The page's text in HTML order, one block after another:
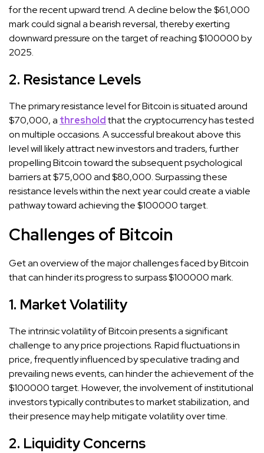
for the recent upward trend. A decline below the $61,000
mark could signal a bearish reversal, thereby exerting
downward pressure on the target of reaching $100000 by
2025.
2. Resistance Levels
The primary resistance level for Bitcoin is situated around
$70,000, a thresholdthat the cryptocurrency has tested
on multiple occasions. A successful breakout above this
level will likely attract new investors and traders, further
propelling Bitcoin toward the subsequent psychological
barriers at $75,000 and $80,000. Surpassing these
resistance levels within the next year could create a viable
pathway toward achieving the $100000 target.
Challenges of Bitcoin
Get an overview of the major challenges faced by Bitcoin
that can hinder its progress to surpass $100000 mark.
1. Market Volatility
The intrinsic volatility of Bitcoin presents a significant
challenge to any price projections. Rapid fluctuations in
price, frequently influenced by speculative trading and
prevailing news events, can hinder the achievement of the
$100000 target. However, the involvement of institutional
investors typically contributes to market stabilization, and
their presence may help mitigate volatility over time.
2. Liquidity Concerns